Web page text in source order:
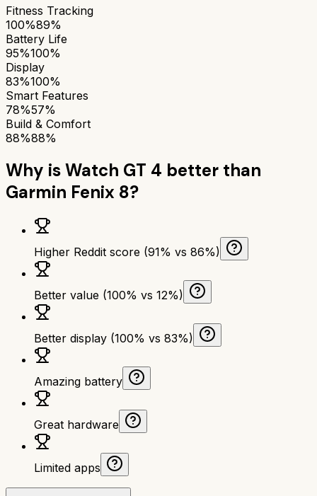
Fitness Tracking
100%89%
Battery Life
95%100%
Display
83%100%
Smart Features
78%57%
Build & Comfort
88%88%
Why isWatch GT 4 better than
Garmin Fenix 8?
Higher Reddit score (91% vs 86%)
Better value (100% vs 12%)
Better display (100% vs 83%)
Amazing battery
Great hardware
Limited apps